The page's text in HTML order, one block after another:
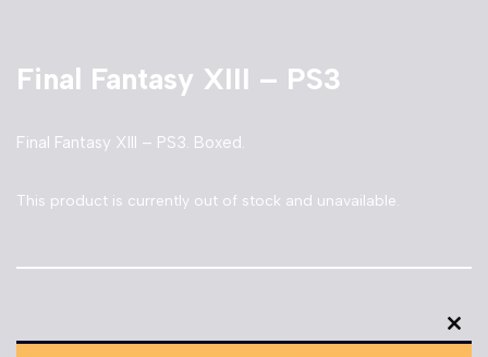
Final Fantasy XIII – PS3
Final Fantasy XIII – PS3. Boxed.
This product is currently out of stock and unavailable.